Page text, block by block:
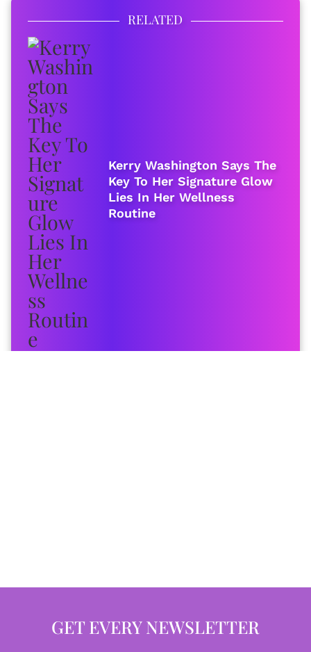
RELATED
Kerry Washington Says The
Key To Her Signature Glow
Lies In Her Wellness
Routine
GET EVERY NEWSLETTER